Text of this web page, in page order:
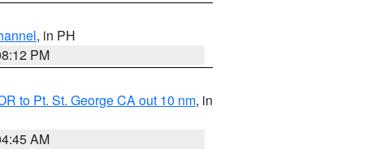
, in PH
PM
to Pt. St. George CA out 10 nm, in
AM